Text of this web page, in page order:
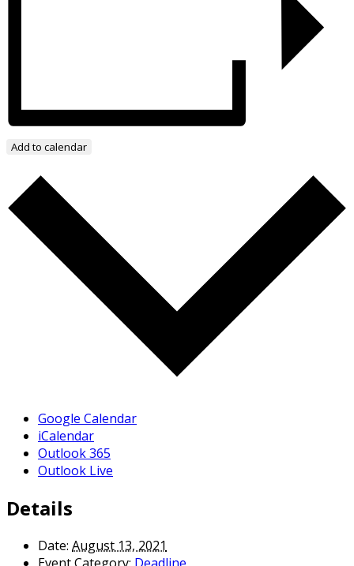
Add to calendar
Google Calendar
iCalendar
Outlook 365
Outlook Live
Details
Date: August 13, 2021